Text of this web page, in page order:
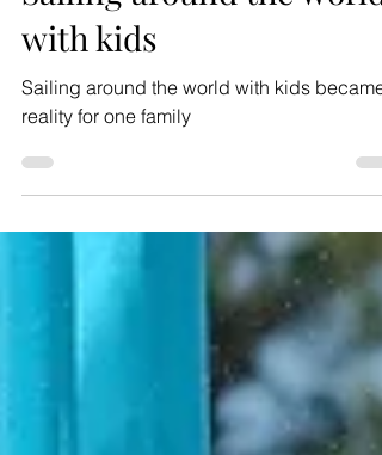
Sailing around the world
with kids
Sailing around the world with kids became